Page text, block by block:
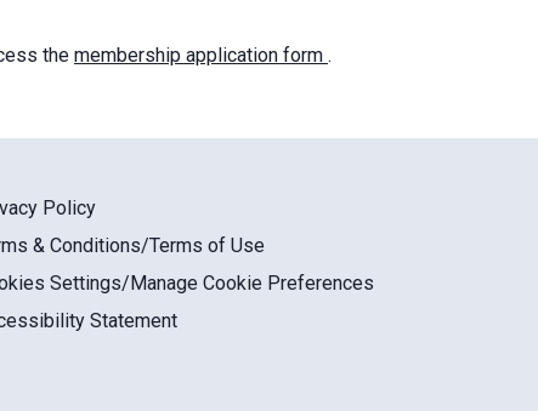
the membership application form .
Policy
& Conditions/Terms of Use
Settings/Manage Cookie Preferences
Statement